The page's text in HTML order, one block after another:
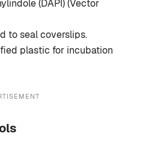
(DAPI) (Vector
to seal coverslips.
plastic for incubation